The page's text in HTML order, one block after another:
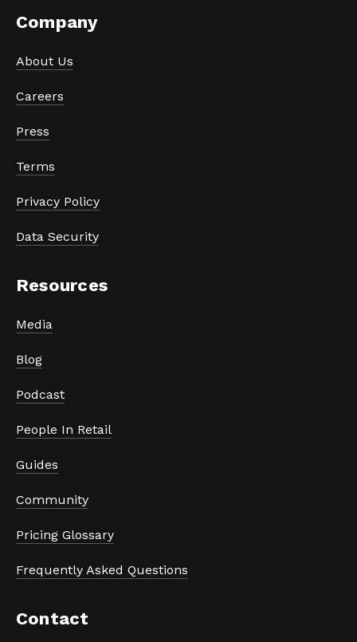
Company
About Us
Careers
Press
Terms
Privacy Policy
Data Security
Resources
Media
Blog
Podcast
People In Retail
Guides
Community
Pricing Glossary
Frequently Asked Questions
Contact